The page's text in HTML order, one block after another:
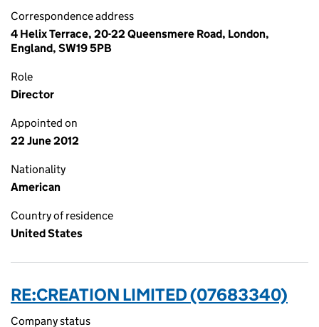
Correspondence address
4 Helix Terrace, 20-22 Queensmere Road, London,
England, SW19 5PB
Role
Director
Appointed on
22 June 2012
Nationality
American
Country of residence
United States
RE:CREATION LIMITED (07683340)
Company status